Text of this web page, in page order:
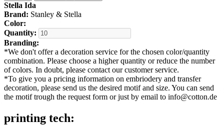
Stella Ida
Brand: Stanley & Stella
Color:
Quantity:
Branding:
*We don't offer a decoration service for the chosen color/quantity
combination. Please choose a higher quantity or reduce the number
of colors. In doubt, please contact our customer service.
*To give you a pricing information on embriodery and transfer
decoration, please send us the desired motif and size. You can send
the motif trough the request form or just by email to info@cotton.de
printing tech: